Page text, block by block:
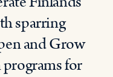
sparring
and Grow
for